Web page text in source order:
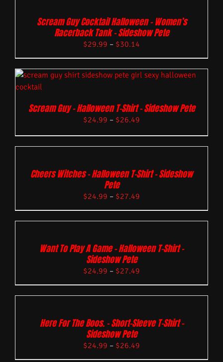
Scream Guy Cocktail Halloween – Women’s
Racerback Tank – Sideshow Pete
$29.99 – $30.14
Scream Guy – Halloween T-Shirt – Sideshow Pete
$24.99 – $26.49
Cheers Witches – Halloween T-Shirt – Sideshow
Pete
$24.99 – $27.49
Want To Play A Game – Halloween T-Shirt –
Sideshow Pete
$24.99 – $27.49
Here For The Boos. – Short-Sleeve T-Shirt –
Sideshow Pete
$24.99 – $26.49